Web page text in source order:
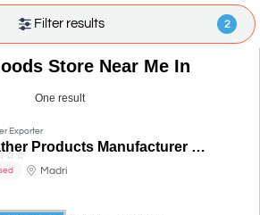
Filter results 2
Store Near Me In
One result
Exporter
Leather Products Manufacturer in Udaipur, Rajasthan, India - Chamada Shop
☆ ☆
Madri